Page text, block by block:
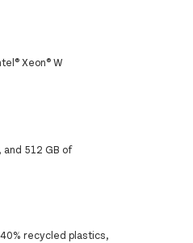
Xeon® W
and 512 GB of
recycled plastics,